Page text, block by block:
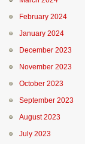
February 2024
January 2024
December 2023
November 2023
October 2023
September 2023
August 2023
July 2023